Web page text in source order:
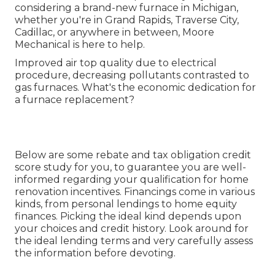
considering a brand-new furnace in Michigan,
whether you're in Grand Rapids, Traverse City,
Cadillac, or anywhere in between, Moore
Mechanical is here to help.
Improved air top quality due to electrical
procedure, decreasing pollutants contrasted to
gas furnaces. What's the economic dedication for
a furnace replacement?
Below are some rebate and tax obligation credit
score study for you, to guarantee you are well-
informed regarding your qualification for home
renovation incentives. Financings come in various
kinds, from personal lendings to home equity
finances. Picking the ideal kind depends upon
your choices and credit history. Look around for
the ideal lending terms and very carefully assess
the information before devoting.